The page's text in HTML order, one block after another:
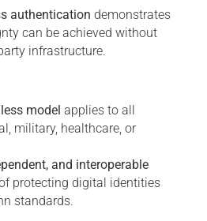
authentication demonstrates
can be achieved without
infrastructure.
model applies to all
military, healthcare, or
and interoperable
protecting digital identities
standards.